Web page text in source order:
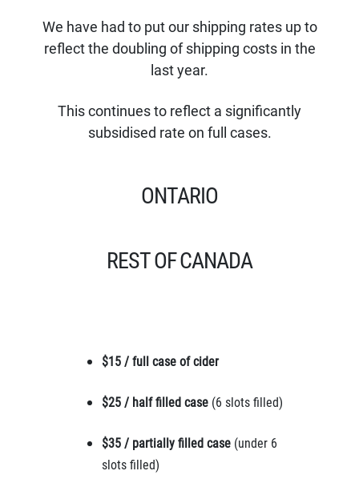
We have had to put our shipping rates up to
reflect the doubling of shipping costs in the
last year.
This continues to reflect a significantly
subsidised rate on full cases.
ONTARIO
REST OF CANADA
$15 / full case of cider
$25 / half filled case (6 slots filled)
$35 / partially filled case (under 6
slots filled)